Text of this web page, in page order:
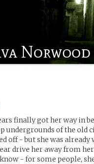
Norwood
finally got her way in
undergrounds of the old
off - but she was
drive her away from
- for some people,